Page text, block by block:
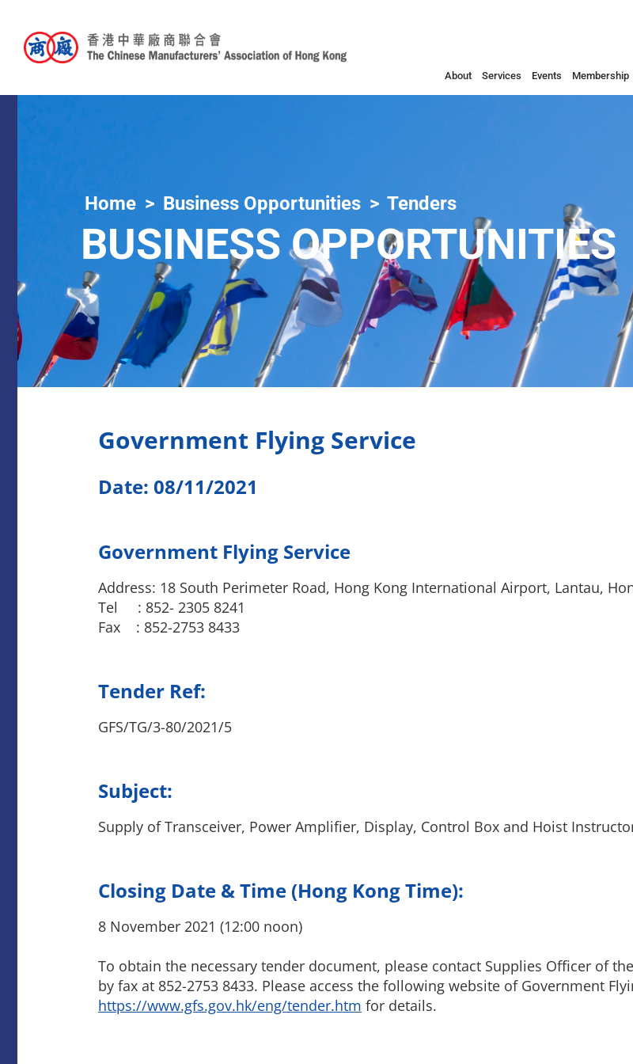
About Services Events Membership
Home Business Opportunities Tenders
BUSINESS OPPORTUNITIES
Government Flying Service
Date: 08/11/2021
Government Flying Service
Address: 18 South Perimeter Road, Hong Kong International Airport, Lantau,
Tel : 852- 2305 8241
Fax : 852-2753 8433
Tender Ref:
GFS/TG/3-80/2021/5
Subject:
Supply of Transceiver, Power Amplifier, Display, Control Box and Hoist
Closing Date & Time (Hong Kong Time):
8 November 2021 (12:00 noon)
To obtain the necessary tender document, please contact Supplies Officer of
by fax at 852-2753 8433. Please access the following website of Government
https://www.gfs.gov.hk/eng/tender.htm for details.